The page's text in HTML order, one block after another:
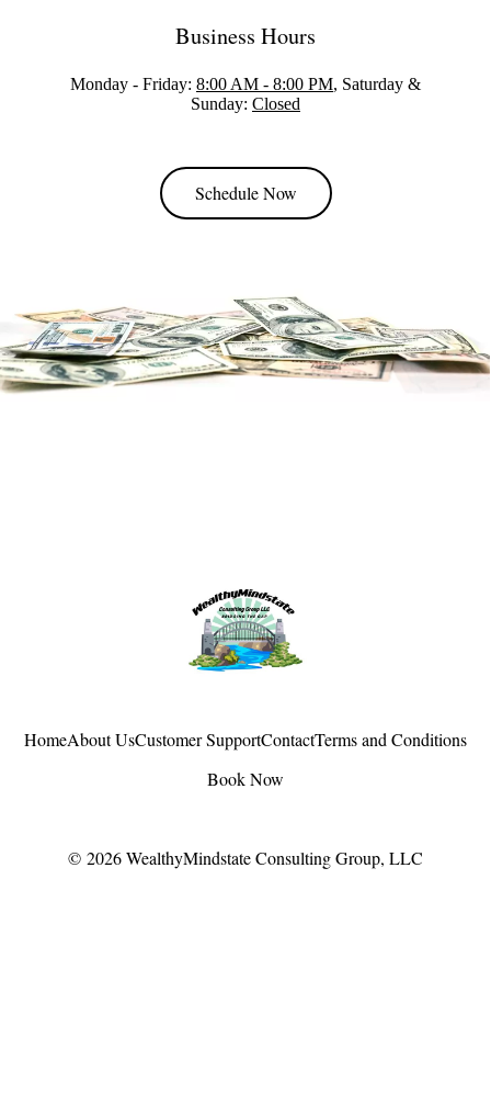
Business Hours
Monday - Friday: 8:00 AM - 8:00 PM, Saturday &
Sunday: Closed
Schedule Now
HomeAbout UsCustomer SupportContactTerms and Conditions
Book Now
© 2026WealthyMindstate Consulting Group, LLC